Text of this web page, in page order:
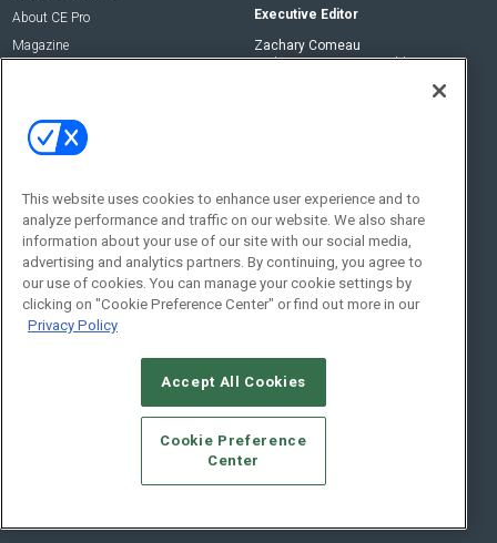
About CE Pro
Magazine
Executive Editor
Zachary Comeau
zachary.comeau@emeraldx.com
Social:
© 2026Emerald X, LLC.All Rights Reserved
CAREERS AUTHORIZED SERVICE PROVIDERS
STANDARDS OF CONDUCT
YOUR PRIVACY CHOICES
TERMS OF USE
PRIVACY POLICY
This website uses cookies to enhance user experience and to
analyze performance and traffic on our website. We also share
information about your use of our site with our social media,
advertising and analytics partners. By continuing, you agree to
our use of cookies. You can manage your cookie settings by
clicking on "Cookie Preference Center" or find out more in our
Privacy Policy
Accept All Cookies
Cookie Preference
Center